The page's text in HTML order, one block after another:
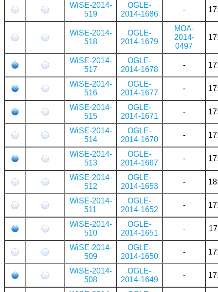
WiSE-2014-
519
OGLE-
2014-1686
-
WiSE-2014-
518
OGLE-
2014-1679
MOA-
2014-
0497
WiSE-2014-
517
OGLE-
2014-1678
-
WiSE-2014-
516
OGLE-
2014-1677
-
WiSE-2014-
515
OGLE-
2014-1671
-
WiSE-2014-
514
OGLE-
2014-1670
-
WiSE-2014-
513
OGLE-
2014-1667
-
WiSE-2014-
512
OGLE-
2014-1653
-
WiSE-2014-
511
OGLE-
2014-1652
-
WiSE-2014-
510
OGLE-
2014-1651
-
WiSE-2014-
509
OGLE-
2014-1650
-
WiSE-2014-
508
OGLE-
2014-1649
-